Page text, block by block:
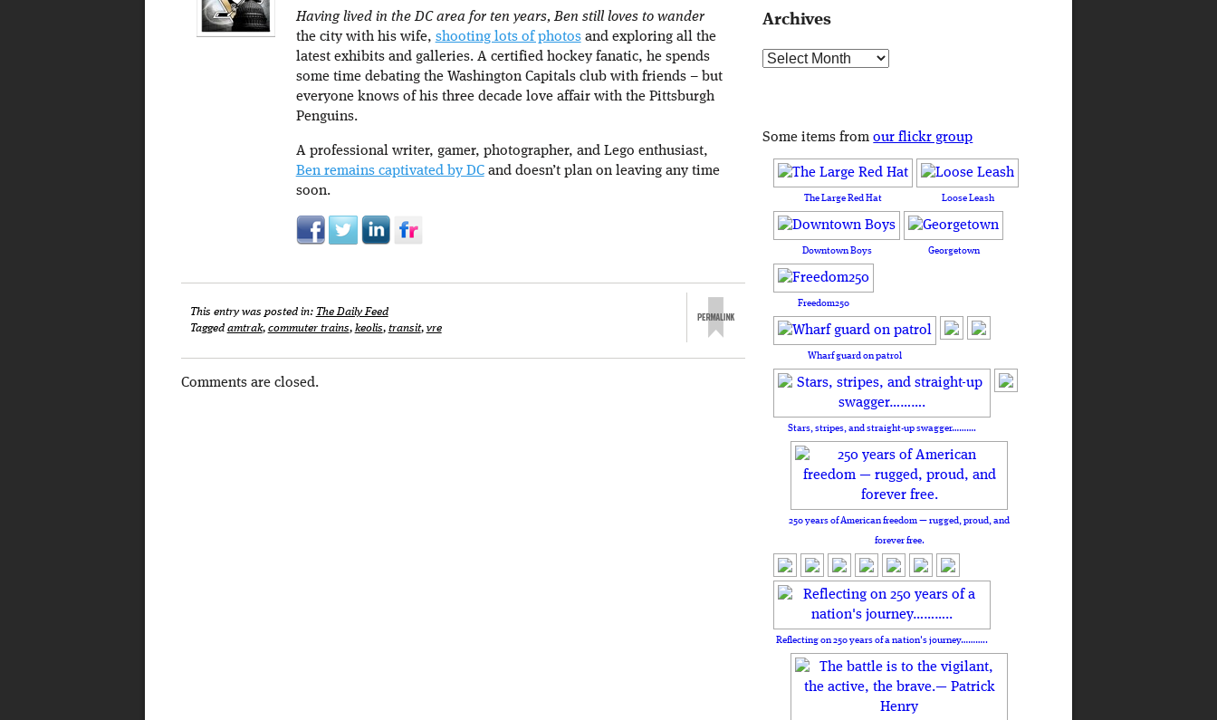
Having lived in the DC area for ten years, Ben still loves to wander
the city with his wife, shooting lots of photosand exploring all the
latest exhibits and galleries. A certified hockey fanatic, he spends
some time debating the Washington Capitals club with friends – but
everyone knows of his three decade love affair with the Pittsburgh
Penguins.
A professional writer, gamer, photographer, and Lego enthusiast,
Ben remains captivated by DCand doesn’t plan on leaving any time
soon.
This entry was posted in: The Daily Feed
Tagged amtrak, commuter trains, keolis, transit, vre
Comments are closed.
Archives
Archives
Some items fromour flickr group
The Large Red Hat Loose Leash
Downtown Boys Georgetown
Freedom250
Wharf guard on patrol
Stars, stripes, and straight-up swagger……….
250 years of American freedom — rugged, proud, and
forever free.
Reflecting on 250 years of a nation's journey………..